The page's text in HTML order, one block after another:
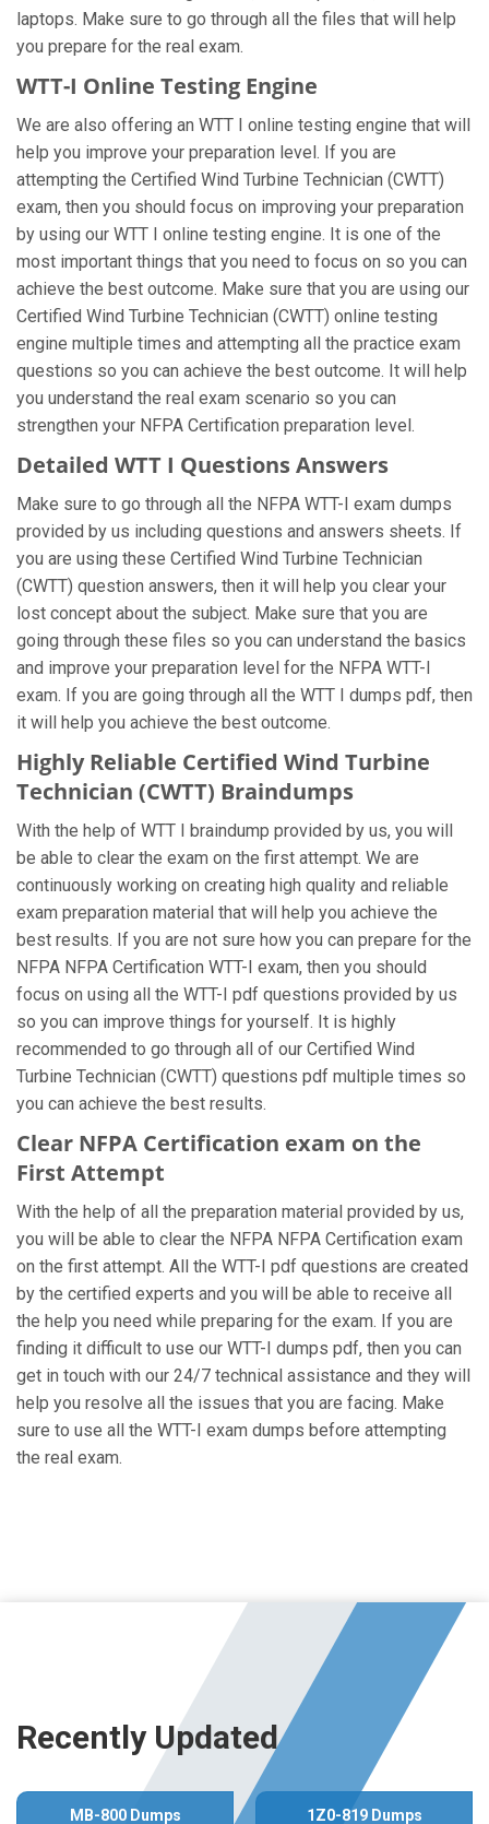
laptops. Make sure to go through all the files that will help
you prepare for the real exam.
WTT-I Online Testing Engine
We are also offering an WTT I online testing engine that will
help you improve your preparation level. If you are
attempting the Certified Wind Turbine Technician (CWTT)
exam, then you should focus on improving your preparation
by using our WTT I online testing engine. It is one of the
most important things that you need to focus on so you can
achieve the best outcome. Make sure that you are using our
Certified Wind Turbine Technician (CWTT) online testing
engine multiple times and attempting all the practice exam
questions so you can achieve the best outcome. It will help
you understand the real exam scenario so you can
strengthen your NFPA Certification preparation level.
Detailed WTT I Questions Answers
Make sure to go through all the NFPA WTT-I exam dumps
provided by us including questions and answers sheets. If
you are using these Certified Wind Turbine Technician
(CWTT) question answers, then it will help you clear your
lost concept about the subject. Make sure that you are
going through these files so you can understand the basics
and improve your preparation level for the NFPA WTT-I
exam. If you are going through all the WTT I dumps pdf, then
it will help you achieve the best outcome.
Highly Reliable Certified Wind Turbine
Technician (CWTT) Braindumps
With the help of WTT I braindump provided by us, you will
be able to clear the exam on the first attempt. We are
continuously working on creating high quality and reliable
exam preparation material that will help you achieve the
best results. If you are not sure how you can prepare for the
NFPA NFPA Certification WTT-I exam, then you should
focus on using all the WTT-I pdf questions provided by us
so you can improve things for yourself. It is highly
recommended to go through all of our Certified Wind
Turbine Technician (CWTT) questions pdf multiple times so
you can achieve the best results.
Clear NFPA Certification exam on the
First Attempt
With the help of all the preparation material provided by us,
you will be able to clear the NFPA NFPA Certification exam
on the first attempt. All the WTT-I pdf questions are created
by the certified experts and you will be able to receive all
the help you need while preparing for the exam. If you are
finding it difficult to use our WTT-I dumps pdf, then you can
get in touch with our 24/7 technical assistance and they will
help you resolve all the issues that you are facing. Make
sure to use all the WTT-I exam dumps before attempting
the real exam.
Recently Updated
MB-800 Dumps 1Z0-819 Dumps